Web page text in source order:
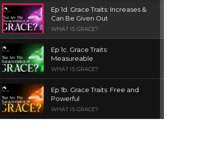
Ep 1d. Grace Traits: Increases &
Can Be Given Out
WHAT IS GRACE?
Ep 1c. Grace Traits:
Measureable
WHAT IS GRACE?
Ep 1b. Grace Traits: Free and
Powerful
WHAT IS GRACE?